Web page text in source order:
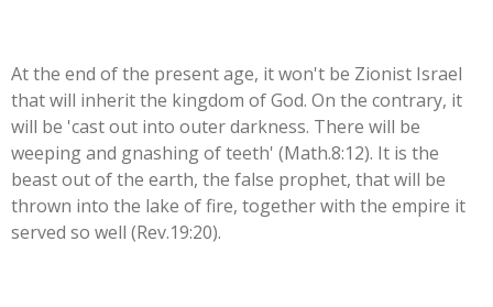
At the end of the present age, it won't be Zionist Israel
that will inherit the kingdom of God. On the contrary, it
will be 'cast out into outer darkness. There will be
weeping and gnashing of teeth' (Math.8:12). It is the
beast out of the earth, the false prophet, that will be
thrown into the lake of fire, together with the empire it
served so well (Rev.19:20).